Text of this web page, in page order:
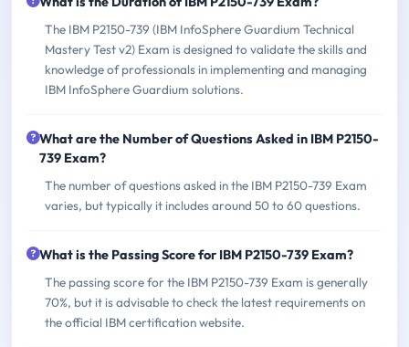
The IBM P2150-739 (IBM InfoSphere Guardium Technical
Mastery Test v2) Exam is designed to validate the skills and
knowledge of professionals in implementing and managing
IBM InfoSphere Guardium solutions.
What are the Number of Questions Asked in IBM P2150-
739 Exam?
The number of questions asked in the IBM P2150-739 Exam
varies, but typically it includes around 50 to 60 questions.
What is the Passing Score for IBM P2150-739 Exam?
The passing score for the IBM P2150-739 Exam is generally
70%, but it is advisable to check the latest requirements on
the official IBM certification website.